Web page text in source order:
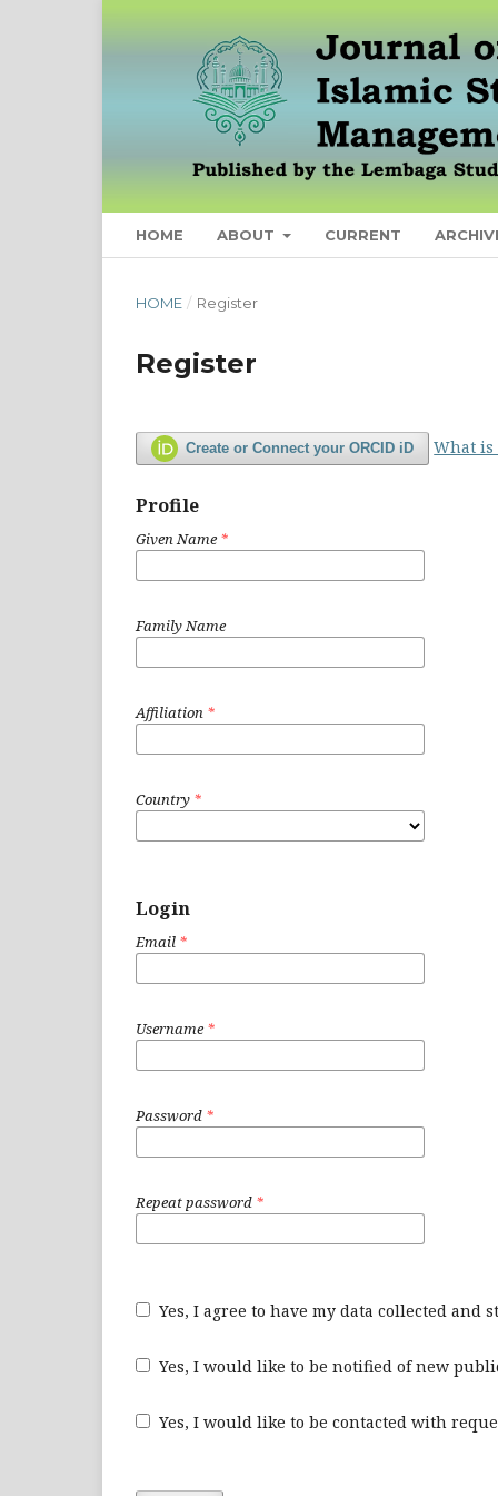
HOME ABOUT CURRENT
HOME / Register
Register
Create or Connect your ORCID iD What is
Profile
Given Name *
Family Name
Affiliation *
Country *
Login
Email *
Username *
Password *
Repeat password *
Yes, I agree to have my data collected and
Yes, I would like to be notified of new
Yes, I would like to be contacted with